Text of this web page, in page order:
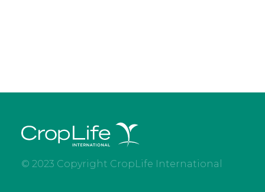
© 2023 Copyright CropLife International